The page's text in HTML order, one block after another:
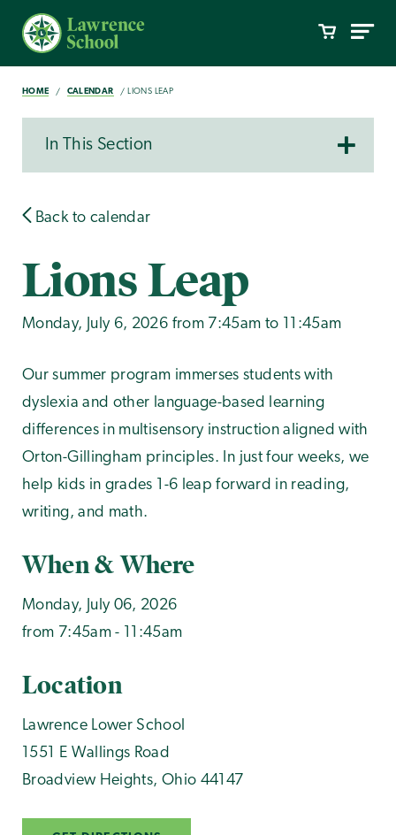
HOME CALENDAR LIONS LEAP
In This Section
Back to calendar
Lions Leap
Monday, July 6, 2026 from 7:45am to 11:45am
Our summer program immerses students with
dyslexia and other language-based learning
differences in multisensory instruction aligned with
Orton-Gillingham principles. In just four weeks, we
help kids in grades 1-6 leap forward in reading,
writing, and math.
When & Where
Monday, July 06, 2026
from 7:45am - 11:45am
Location
Lawrence Lower School
1551 E Wallings Road
Broadview Heights, Ohio 44147